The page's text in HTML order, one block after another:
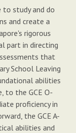
to study and do
and create a
rigorous
part in directing
that
School Leaving
abilities
to the GCE O-
proficiency in
the GCE A-
abilities and